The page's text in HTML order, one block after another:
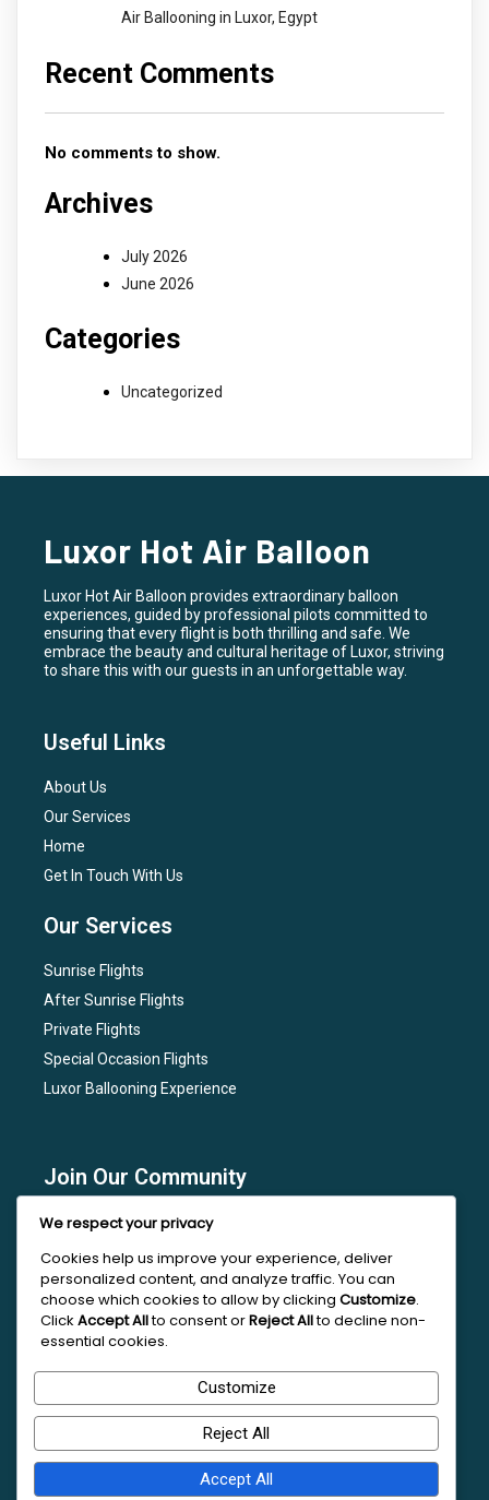
Air Ballooning in Luxor, Egypt
Recent Comments
No comments to show.
Archives
July 2026
June 2026
Categories
Uncategorized
Luxor Hot Air Balloon
Luxor Hot Air Balloon provides extraordinary balloon
experiences, guided by professional pilots committed to
ensuring that every flight is both thrilling and safe. We
embrace the beauty and cultural heritage of Luxor, striving
to share this with our guests in an unforgettable way.
Useful Links
About Us
Our Services
Home
Get In Touch With Us
Our Services
Sunrise Flights
After Sunrise Flights
Private Flights
Special Occasion Flights
Luxor Ballooning Experience
Join Our Community
Subscribe to our newsletter for the latest news, flight
deals, and special events at Luxor Hot Air Balloon.
We respect your privacy
Cookies help us improve your experience, deliver
personalized content, and analyze traffic. You can
choose which cookies to allow by clicking Customize.
Click Accept Allto consent orReject Allto decline non-
essential cookies.
Customize
Reject All
Accept All